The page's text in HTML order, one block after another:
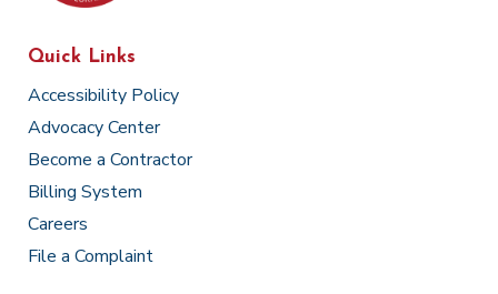
Quick Links
Accessibility Policy
Advocacy Center
Become a Contractor
Billing System
Careers
File a Complaint